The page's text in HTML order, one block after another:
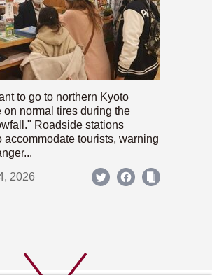
to go to northern Kyoto
on normal tires during the
Roadside stations
accommodate tourists, warning
2026